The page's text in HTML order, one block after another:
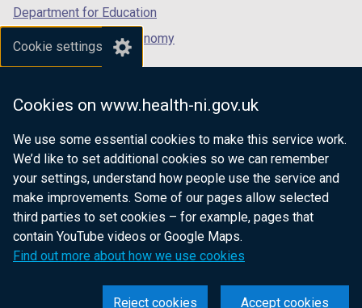
Cookie settings
Cookies on www.health-ni.gov.uk
We use some essential cookies to make this service work.
We’d like to set additional cookies so we can remember
your settings, understand how people use the service and
make improvements. Some of our pages allow selected
third parties to set cookies – for example, pages that
contain YouTube videos or Google Maps.
Find out more about how we use cookies
Accept cookies
Reject cookies
Department for Education
Department for the Economy
Department of Finance
Department for Health
Department of Justice
nidirect.gov.uk — the official government
website for Northern Ireland citizens